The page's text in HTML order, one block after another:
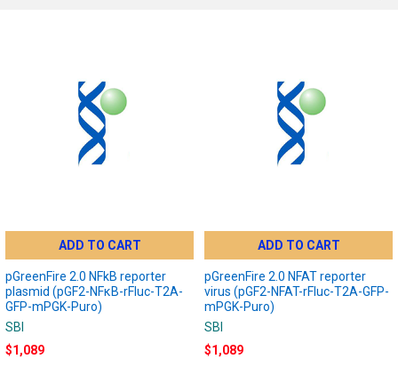
ADD TO CART
pGreenFire 2.0 NFkB reporter
plasmid (pGF2-NFκB-rFluc-T2A-
GFP-mPGK-Puro)
SBI
$1,089
ADD TO CART
pGreenFire 2.0 NFAT reporter
virus (pGF2-NFAT-rFluc-T2A-GFP-
mPGK-Puro)
SBI
$1,089